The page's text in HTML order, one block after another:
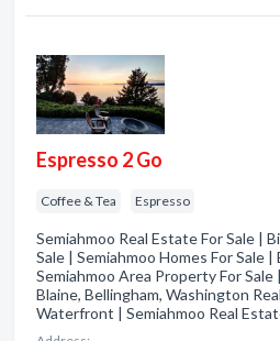
Espresso 2 Go
Coffee & Tea Espresso
Semiahmoo Real Estate For Sale |
Sale | Semiahmoo Homes For Sale
Semiahmoo Area Property For Sale
Blaine, Bellingham, Washington
Waterfront | Semiahmoo Real